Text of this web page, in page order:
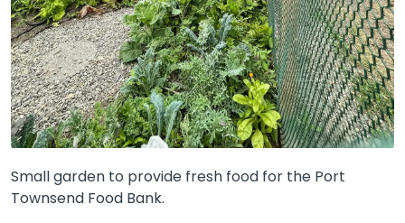
Small garden to provide fresh food for the Port
Townsend Food Bank.